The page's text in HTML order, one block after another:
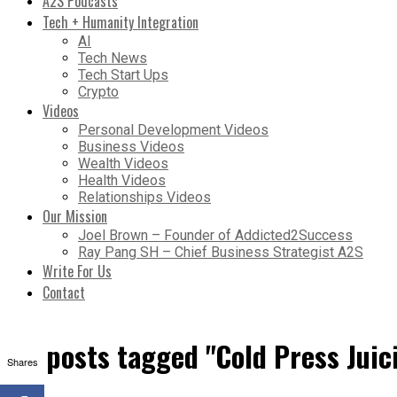
Tech + Humanity Integration
AI
Tech News
Tech Start Ups
Crypto
Videos
Personal Development Videos
Business Videos
Wealth Videos
Health Videos
Relationships Videos
Our Mission
Joel Brown – Founder of Addicted2Success
Ray Pang SH – Chief Business Strategist A2S
Write For Us
Contact
All posts tagged "Cold Press
Shares